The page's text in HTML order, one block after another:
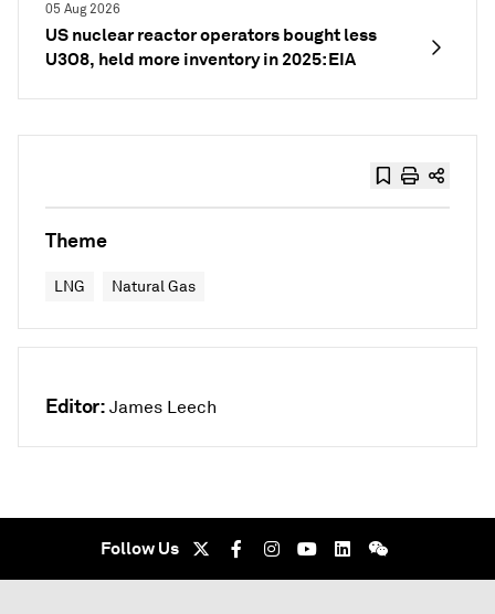
05 Aug 2026
US nuclear reactor operators bought less
U3O8, held more inventory in 2025: EIA
Theme
LNG Natural Gas
Editor: James Leech
Follow Us